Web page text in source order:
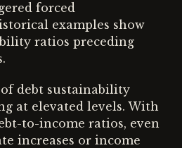
forced
examples show
ratios preceding
debt sustainability
at elevated levels. With
to-income ratios, even
increases or income